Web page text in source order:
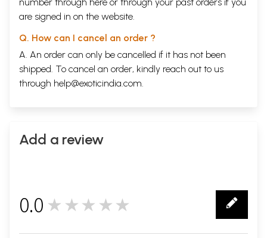
are signed in on the website.
Q. How can I cancel an order ?
A. An order can only be cancelled if it has not been
shipped. To cancel an order, kindly reach out to us
through help@exoticindia.com.
Add a review
0.0 ★★★★★